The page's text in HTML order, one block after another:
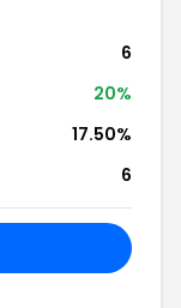
6
20%
17.50%
6